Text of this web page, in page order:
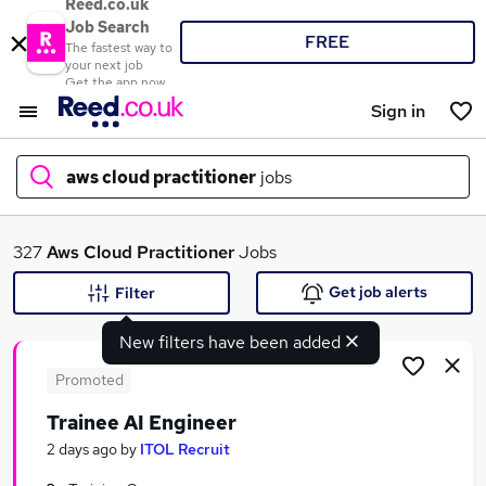
Reed.co.uk
Job Search
The fastest way to
your next job
Get the app now
FREE
Sign in
aws cloud practitioner jobs
What
Search jobs
327Aws Cloud PractitionerJobs
New filters have been added
Filter Get job alerts
Promoted
Trainee AI Engineer
2 days ago by ITOL Recruit